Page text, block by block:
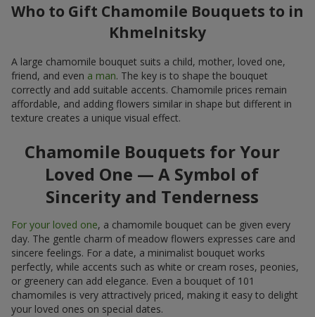
Who to Gift Chamomile Bouquets to in
Khmelnitsky
A large chamomile bouquet suits a child, mother, loved one,
friend, and even a man. The key is to shape the bouquet
correctly and add suitable accents. Chamomile prices remain
affordable, and adding flowers similar in shape but different in
texture creates a unique visual effect.
Chamomile Bouquets for Your
Loved One — A Symbol of
Sincerity and Tenderness
For your loved one, a chamomile bouquet can be given every
day. The gentle charm of meadow flowers expresses care and
sincere feelings. For a date, a minimalist bouquet works
perfectly, while accents such as white or cream roses, peonies,
or greenery can add elegance. Even a bouquet of 101
chamomiles is very attractively priced, making it easy to delight
your loved ones on special dates.